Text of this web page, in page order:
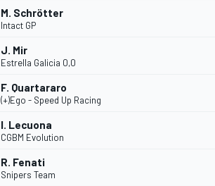
M. Schrötter
Intact GP
J. Mir
Estrella Galicia 0,0
F. Quartararo
(+)Ego - Speed Up Racing
I. Lecuona
CGBM Evolution
R. Fenati
Snipers Team